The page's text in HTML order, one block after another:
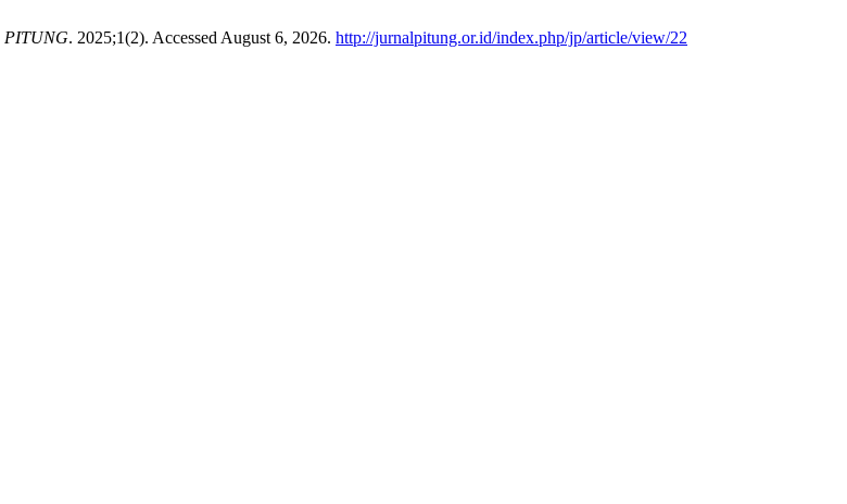
PITUNG. 2025;1(2). Accessed August 6, 2026. http://jurnalpitung.or.id/index.php/jp/article/view/22